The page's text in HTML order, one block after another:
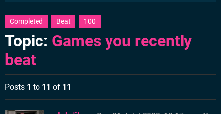
Completed Beat 100
Topic: Games you recently
beat
Posts 1 to 11 of 11